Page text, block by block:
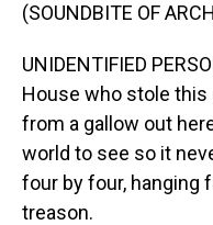
(SOUNDBITE OF
UNIDENTIFIED
House who stole
from a gallow out
world to see so it
four by four, hanging
treason.